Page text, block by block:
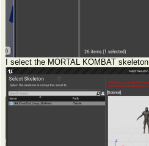
I select the MORTAL KOMBAT skeleton